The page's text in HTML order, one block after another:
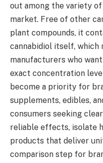
out among the variety
market. Free of other
plant compounds, it
cannabidiol itself, which
manufacturers who
exact concentration
become a priority for
supplements, edibles,
consumers seeking
reliable effects, isolate
products that deliver
comparison step for